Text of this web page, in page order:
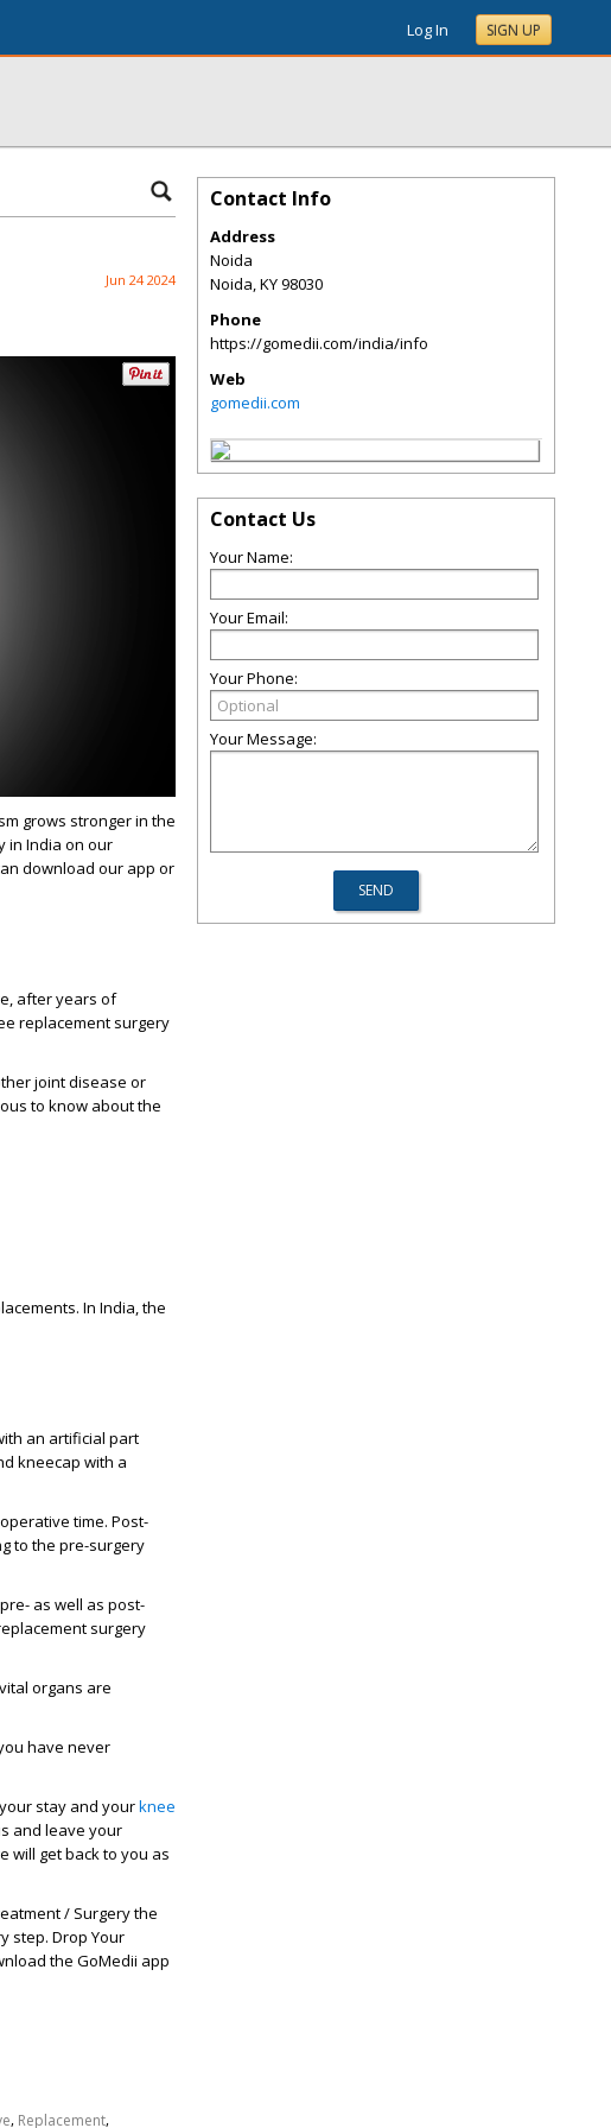
Log In SIGN UP
Jun 24 2024
grows stronger in the
in India on our
download our app or
after years of
replacement surgery
joint disease or
to know about the
In India, the
an artificial part
kneecap with a
time. Post-
to the pre-surgery
as well as post-
surgery
organs are
have never
stay and yourknee
and leave your
will get back to you as
/ Surgery the
step. Drop Your
the GoMedii app
, Replacement,
Contact Info
Address
Noida
Noida,KY98030
Phone
https://gomedii.com/india/info
Web
gomedii.com
Contact Us
Your Name:
Your Email:
Your Phone:
Your Message: